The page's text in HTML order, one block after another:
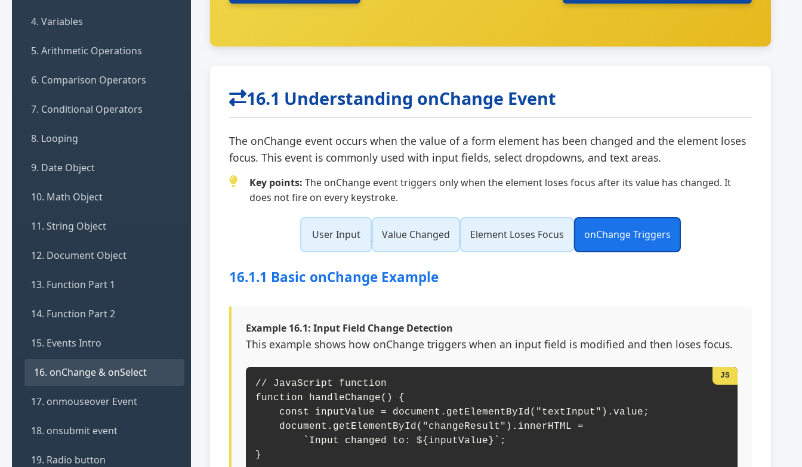
4. Variables
5. Arithmetic Operations
6. Comparison Operators
7. Conditional Operators
8. Looping
9. Date Object
10. Math Object
11. String Object
12. Document Object
13. Function Part 1
14. Function Part 2
15. Events Intro
16. onChange & onSelect
17. onmouseover Event
18. onsubmit event
19. Radio button
16.1 Understanding onChange Event
The onChange event occurs when the value of a form element has been changed and the element loses
focus. This event is commonly used with input fields, select dropdowns, and text areas.
Key points: The onChange event triggers only when the element loses focus after its value has changed. It
does not fire on every keystroke.
User Input Value Changed Element Loses Focus onChange Triggers
16.1.1 Basic onChange Example
Example 16.1: Input Field Change Detection
This example shows how onChange triggers when an input field is modified and then loses focus.
// JavaScript function
function handleChange() {
}